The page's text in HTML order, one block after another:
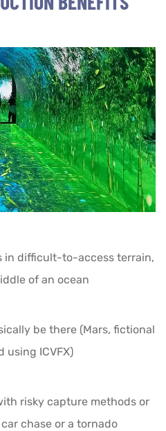
in difficult-to-access terrain,
of an ocean
be there (Mars, fictional
using ICVFX)
risky capture methods or
chase or a tornado